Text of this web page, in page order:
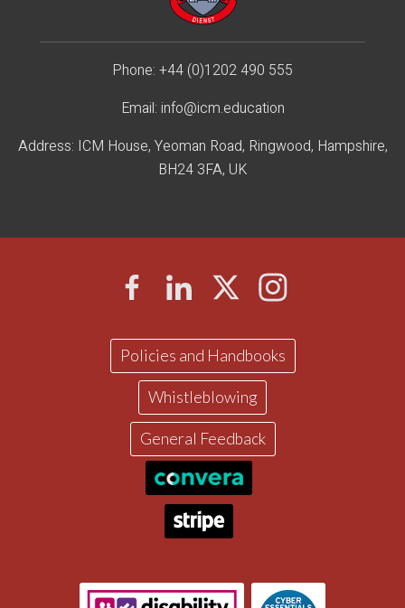
Phone: +44 (0)1202 490 555
Email: info@icm.education
Address: ICM House, Yeoman Road, Ringwood, Hampshire,
BH24 3FA, UK
Policies and Handbooks
Whistleblowing
General Feedback